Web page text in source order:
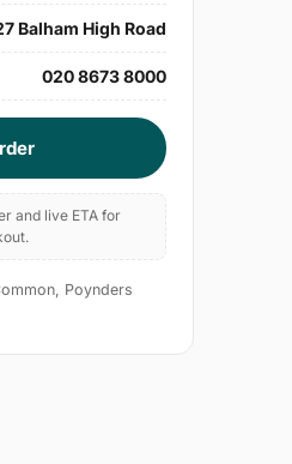
Balham High Road
020 8673 8000
and live ETA for
Poynders